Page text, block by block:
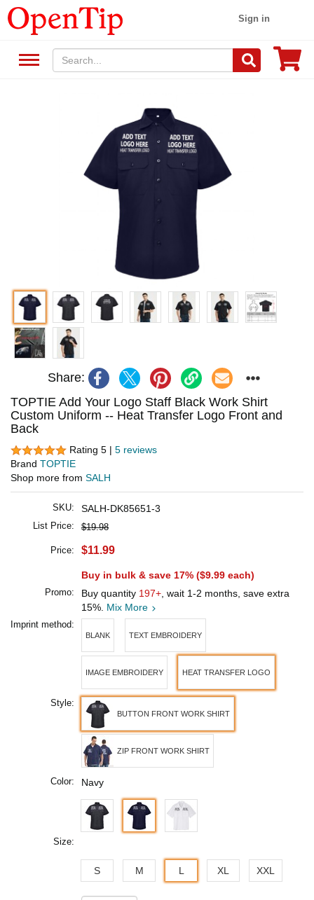
Sign in
Share:
TOPTIE Add Your Logo Staff Black Work Shirt
Custom Uniform -- Heat Transfer Logo Front and
Back
Rating 5 | 5 reviews
Brand TOPTIE
Shop more from SALH
SKU: SALH-DK85651-3
List Price: $19.98
Price: $11.99
Buy in bulk & save 17% ($9.99 each)
Promo: Buy quantity 197+ , wait 1-2 months, save extra
15%. Mix More
Imprint method:
BLANK TEXT EMBROIDERY
IMAGE EMBROIDERY HEAT TRANSFER LOGO
Style:
BUTTON FRONT WORK SHIRT
ZIP FRONT WORK SHIRT
Color: Navy
Size:
S M L XL XXL